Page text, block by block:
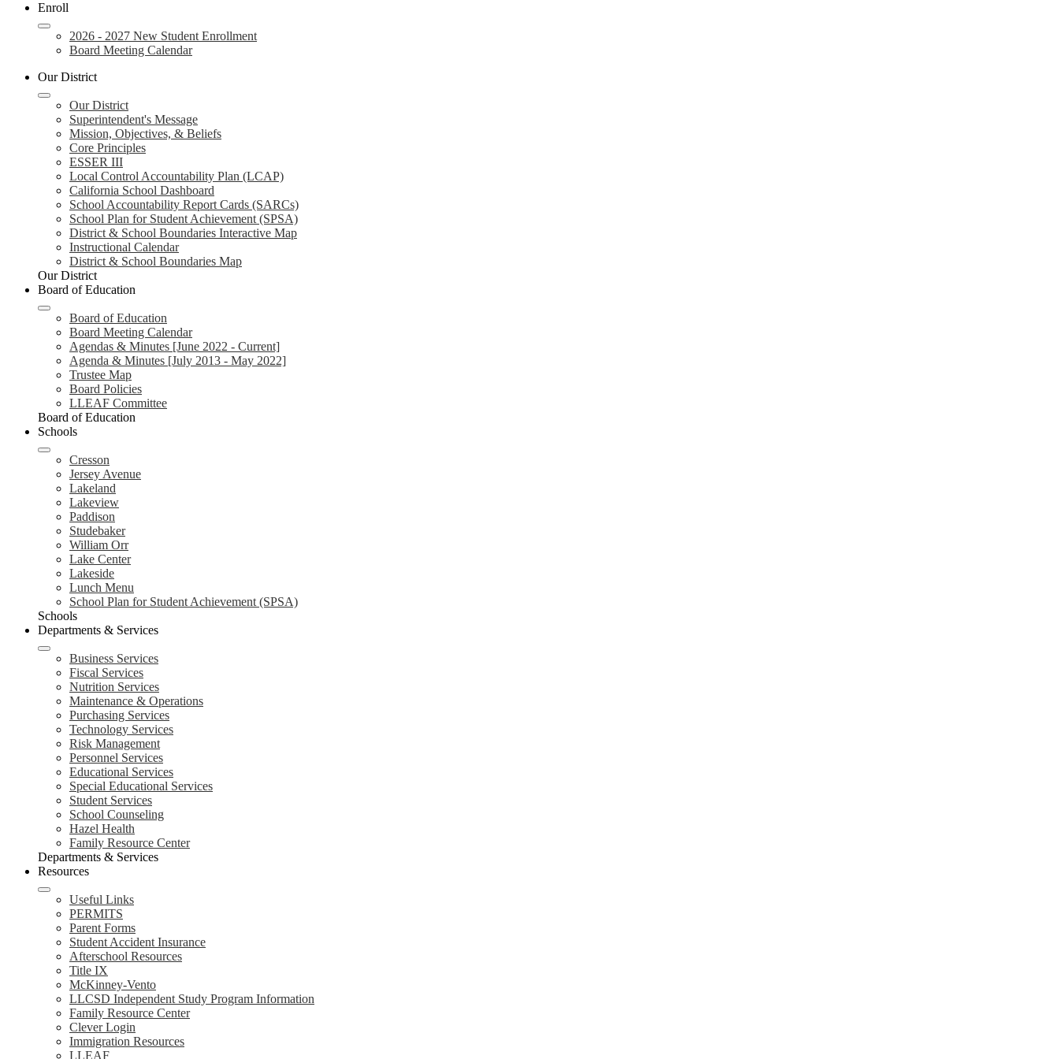
Enroll
2026 - 2027 New Student Enrollment
Board Meeting Calendar
Our District
Our District
Superintendent's Message
Mission, Objectives, & Beliefs
Core Principles
ESSER III
Local Control Accountability Plan (LCAP)
California School Dashboard
School Accountability Report Cards (SARCs)
School Plan for Student Achievement (SPSA)
District & School Boundaries Interactive Map
Instructional Calendar
District & School Boundaries Map
Our District
Board of Education
Board of Education
Board Meeting Calendar
Agendas & Minutes [June 2022 - Current]
Agenda & Minutes [July 2013 - May 2022]
Trustee Map
Board Policies
LLEAF Committee
Board of Education
Schools
Cresson
Jersey Avenue
Lakeland
Lakeview
Paddison
Studebaker
William Orr
Lake Center
Lakeside
Lunch Menu
School Plan for Student Achievement (SPSA)
Schools
Departments & Services
Business Services
Fiscal Services
Nutrition Services
Maintenance & Operations
Purchasing Services
Technology Services
Risk Management
Personnel Services
Educational Services
Special Educational Services
Student Services
School Counseling
Hazel Health
Family Resource Center
Departments & Services
Resources
Useful Links
PERMITS
Parent Forms
Student Accident Insurance
Afterschool Resources
Title IX
McKinney-Vento
LLCSD Independent Study Program Information
Family Resource Center
Clever Login
Immigration Resources
LLEAF